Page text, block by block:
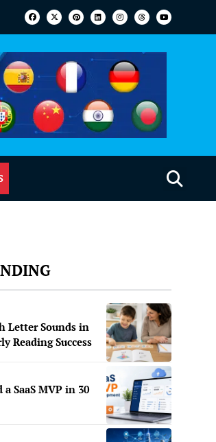
Letter Sounds in
Reading Success
SaaS MVP in 30